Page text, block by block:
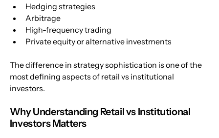
Hedging strategies
Arbitrage
High-frequency trading
Private equity or alternative investments
The difference in strategy sophistication is one of the
most defining aspects of retail vs institutional
investors.
Why Understanding Retail vs Institutional
Investors Matters